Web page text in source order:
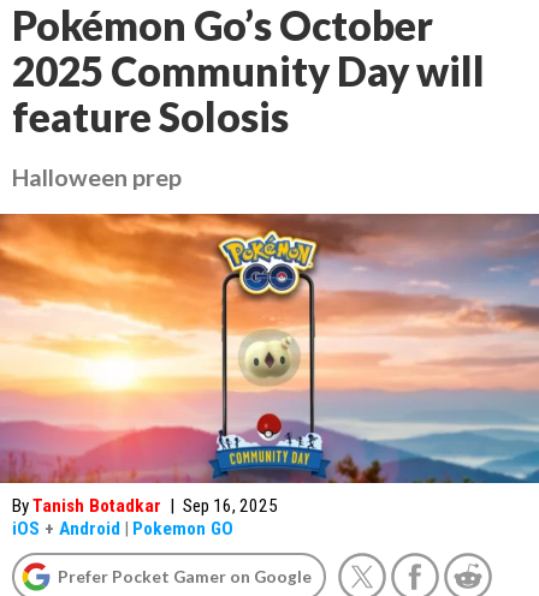
Pokémon Go’s October
2025 Community Day will
feature Solosis
Halloween prep
ByTanish Botadkar | Sep 16, 2025
iOS + Android | Pokemon GO
Prefer Pocket Gamer on Google